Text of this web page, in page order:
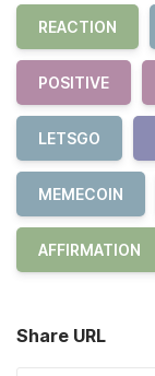
REACTION
POSITIVE
LETSGO
MEMECOIN
AFFIRMATION
Share URL